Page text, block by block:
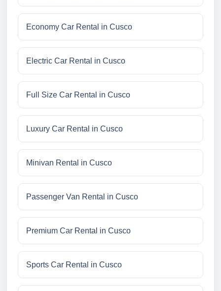
Economy Car Rental in Cusco
Electric Car Rental in Cusco
Full Size Car Rental in Cusco
Luxury Car Rental in Cusco
Minivan Rental in Cusco
Passenger Van Rental in Cusco
Premium Car Rental in Cusco
Sports Car Rental in Cusco